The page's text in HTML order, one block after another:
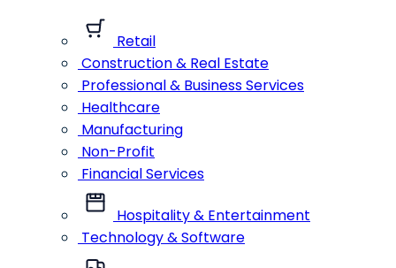
Retail
Construction & Real Estate
Professional & Business Services
Healthcare
Manufacturing
Non-Profit
Financial Services
Hospitality & Entertainment
Technology & Software